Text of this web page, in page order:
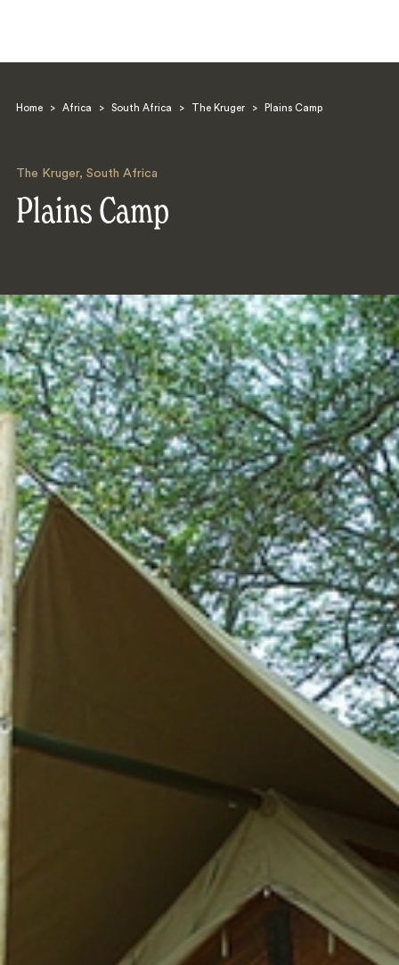
Home > Africa > South Africa > The Kruger > Plains Camp
The Kruger, South Africa
Plains Camp
Search